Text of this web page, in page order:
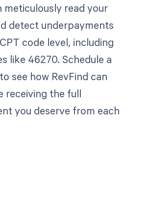
meticulously read your
detect underpayments
code level, including
like 46270. Schedule a
see how RevFind can
receiving the full
you deserve from each